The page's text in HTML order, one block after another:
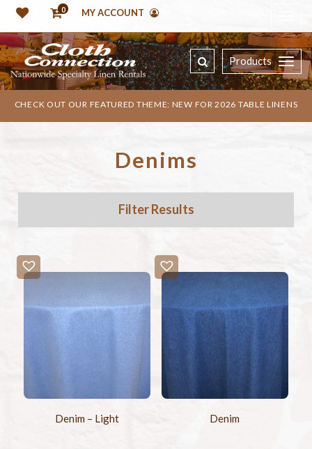
0 MY ACCOUNT
Products
CHECK OUT OUR FEATURED THEME: NEW FOR 2026 TABLE LINENS
Denims
Filter Results
Denim – Light Denim